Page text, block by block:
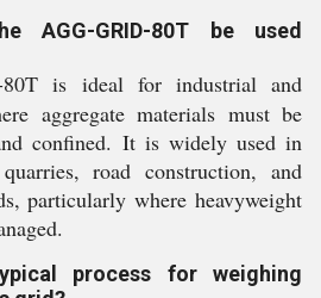
AGG-GRID-80T be used
80T is ideal for industrial and
aggregate materials must be
confined. It is widely used in
road construction, and
particularly where heavyweight
process for weighing